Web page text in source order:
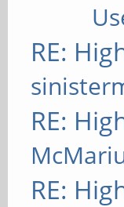
RE:
RE:
RE: